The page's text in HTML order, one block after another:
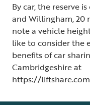
By car, the reserve
and Willingham, 20
note a vehicle
like to consider the
benefits of car
Cambridgeshire at
https://